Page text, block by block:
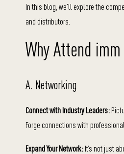
In this blog, we’ll explore the
and distributors.
Why Attend
A. Networking
Connect with Industry Leaders:
Forge connections with
Expand Your Network:It’s not just